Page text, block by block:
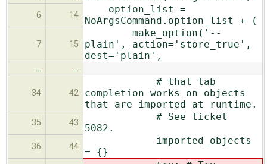
6 14
option_list =
NoArgsCommand.option_list + (
7 15
make_option('--
plain', action='store_true',
dest='plain',
… …
34 42
# that tab
completion works on objects
that are imported at runtime.
35 43
# See ticket
5082.
36 44
imported_objects
= {}